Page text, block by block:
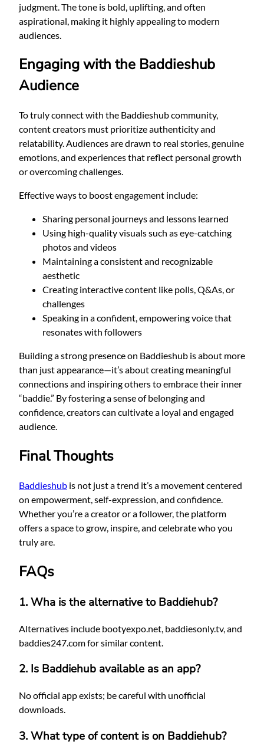
judgment. The tone is bold, uplifting, and often
aspirational, making it highly appealing to modern
audiences.
Engaging with the Baddieshub
Audience
To truly connect with the Baddieshub community,
content creators must prioritize authenticity and
relatability. Audiences are drawn to real stories, genuine
emotions, and experiences that reflect personal growth
or overcoming challenges.
Effective ways to boost engagement include:
Sharing personal journeys and lessons learned
Using high-quality visuals such as eye-catching
photos and videos
Maintaining a consistent and recognizable
aesthetic
Creating interactive content like polls, Q&As, or
challenges
Speaking in a confident, empowering voice that
resonates with followers
Building a strong presence on Baddieshub is about more
than just appearance—it’s about creating meaningful
connections and inspiring others to embrace their inner
“baddie.” By fostering a sense of belonging and
confidence, creators can cultivate a loyal and engaged
audience.
Final Thoughts
Baddieshub is not just a trend it’s a movement centered
on empowerment, self-expression, and confidence.
Whether you’re a creator or a follower, the platform
offers a space to grow, inspire, and celebrate who you
truly are.
FAQs
1. Wha is the alternative to Baddiehub?
Alternatives include bootyexpo.net, baddiesonly.tv, and
baddies247.com for similar content.
2. Is Baddiehub available as an app?
No official app exists; be careful with unofficial
downloads.
3. What type of content is on Baddiehub?